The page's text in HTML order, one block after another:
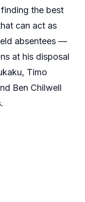
the best
can act as
absentees —
at his disposal
Timo
Ben Chilwell